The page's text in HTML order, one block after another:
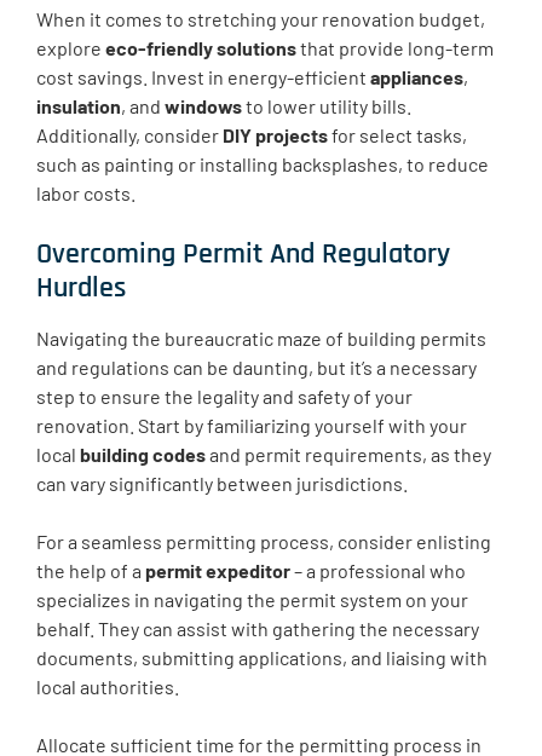
When it comes to stretching your renovation budget,
explore eco-friendly solutionsthat provide long-term
cost savings. Invest in energy-efficient appliances,
insulation, and windowsto lower utility bills.
Additionally, consider DIY projectsfor select tasks,
such as painting or installing backsplashes, to reduce
labor costs.
Overcoming Permit And Regulatory
Hurdles
Navigating the bureaucratic maze of building permits
and regulations can be daunting, but it’s a necessary
step to ensure the legality and safety of your
renovation. Start by familiarizing yourself with your
local building codesand permit requirements, as they
can vary significantly between jurisdictions.
For a seamless permitting process, consider enlisting
the help of a permit expeditor– a professional who
specializes in navigating the permit system on your
behalf. They can assist with gathering the necessary
documents, submitting applications, and liaising with
local authorities.
Allocate sufficient time for the permitting process in